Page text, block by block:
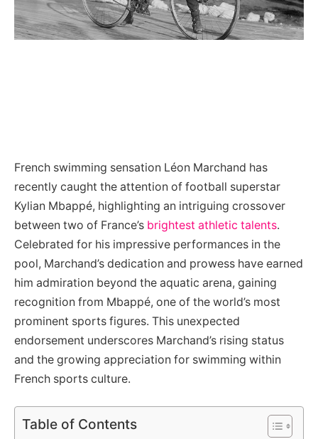
French swimming sensation Léon Marchand has
recently caught the attention of football superstar
Kylian Mbappé, highlighting an intriguing crossover
between two of France’s brightest athletic talents.
Celebrated for his impressive performances in the
pool, Marchand’s dedication and prowess have earned
him admiration beyond the aquatic arena, gaining
recognition from Mbappé, one of the world’s most
prominent sports figures. This unexpected
endorsement underscores Marchand’s rising status
and the growing appreciation for swimming within
French sports culture.
Table of Contents